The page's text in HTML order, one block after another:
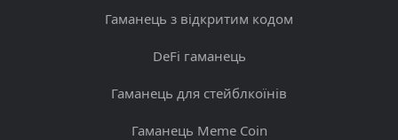
Гаманець з відкритим кодом
DeFi гаманець
Гаманець для стейблкоїнів
Гаманець Meme Coin